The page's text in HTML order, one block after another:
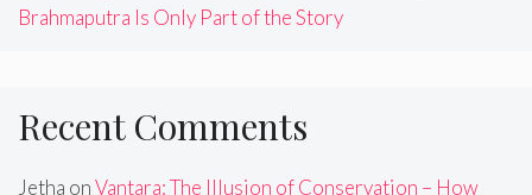
Brahmaputra Is Only Part of the Story
Recent Comments
Jetha onVantara: The Illusion of Conservation – How